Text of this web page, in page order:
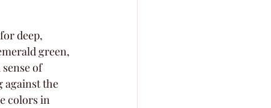
deep,
green,
of
against the
colors in